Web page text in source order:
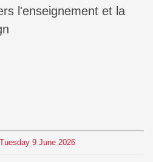
l'enseignement et la
Tuesday 9 June 2026